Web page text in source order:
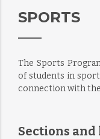
SPORTS
The Sports
of students in
connection with
Sections and